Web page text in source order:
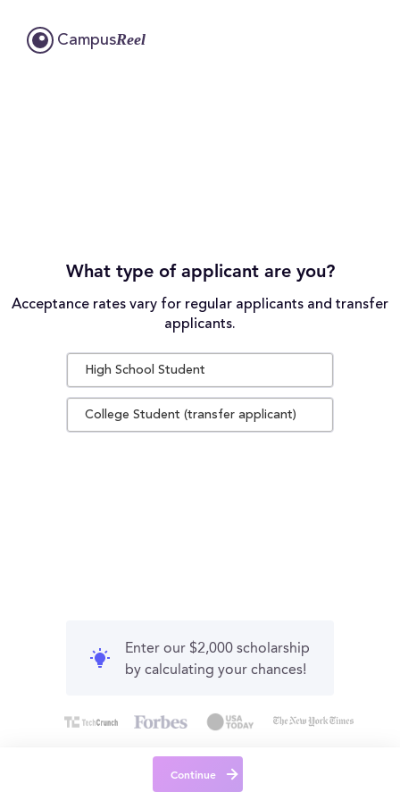
CampusReel
What type of applicant are you?
Acceptance rates vary for regular applicants and transfer
applicants.
High School Student
College Student (transfer applicant)
Enter our $2,000 scholarship
by calculating your chances!
Continue